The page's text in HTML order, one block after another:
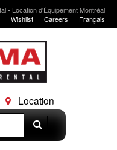
• Location d'Équipement Montréal
Wishlist
Careers Français
Location
Search